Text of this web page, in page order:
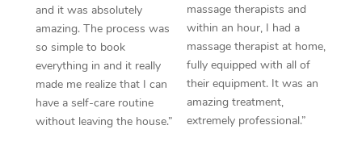
and it was absolutely
amazing. The process was
so simple to book
everything in and it really
made me realize that I can
have a self-care routine
without leaving the house.”
massage therapists and
within an hour, I had a
massage therapist at home,
fully equipped with all of
their equipment. It was an
amazing treatment,
extremely professional.”
Lomi Lomi Massage
In Room Hotel
Corporate Massage